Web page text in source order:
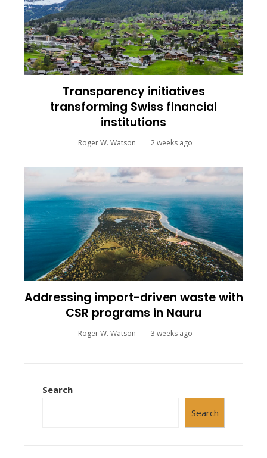
Transparency initiatives
transforming Swiss financial
institutions
Roger W. Watson 2 weeks ago
Addressing import-driven waste with
CSR programs in Nauru
Roger W. Watson 3 weeks ago
Search
Search